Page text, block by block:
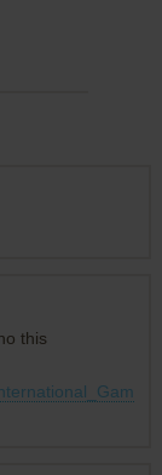
this